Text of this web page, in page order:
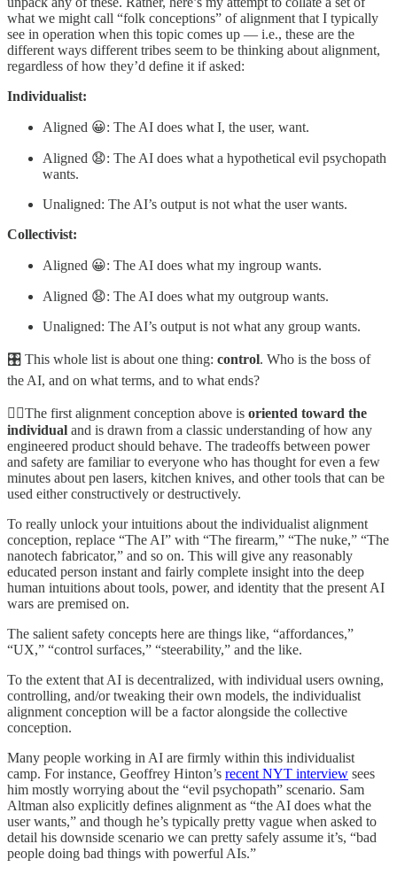
what we might call “folk conceptions” of alignment that I typically
see in operation when this topic comes up — i.e., these are the
different ways different tribes seem to be thinking about alignment,
regardless of how they’d define it if asked:
Individualist:
Aligned 😀: The AI does what I, the user, want.
Aligned 😧: The AI does what a hypothetical evil psychopath
wants.
Unaligned: The AI’s output is not what the user wants.
Collectivist:
Aligned 😀: The AI does what my ingroup wants.
Aligned 😧: The AI does what my outgroup wants.
Unaligned: The AI’s output is not what any group wants.
🎛️ This whole list is about one thing: control. Who is the boss of
the AI, and on what terms, and to what ends?
🧍‍♂️The first alignment conception above is oriented toward the
individual and is drawn from a classic understanding of how any
engineered product should behave. The tradeoffs between power
and safety are familiar to everyone who has thought for even a few
minutes about pen lasers, kitchen knives, and other tools that can be
used either constructively or destructively.
To really unlock your intuitions about the individualist alignment
conception, replace “The AI” with “The firearm,” “The nuke,” “The
nanotech fabricator,” and so on. This will give any reasonably
educated person instant and fairly complete insight into the deep
human intuitions about tools, power, and identity that the present AI
wars are premised on.
The salient safety concepts here are things like, “affordances,”
“UX,” “control surfaces,” “steerability,” and the like.
To the extent that AI is decentralized, with individual users owning,
controlling, and/or tweaking their own models, the individualist
alignment conception will be a factor alongside the collective
conception.
Many people working in AI are firmly within this individualist
camp. For instance, Geoffrey Hinton’s recent NYT interview sees
him mostly worrying about the “evil psychopath” scenario. Sam
Altman also explicitly defines alignment as “the AI does what the
user wants,” and though he’s typically pretty vague when asked to
detail his downside scenario we can pretty safely assume it’s, “bad
people doing bad things with powerful AIs.”